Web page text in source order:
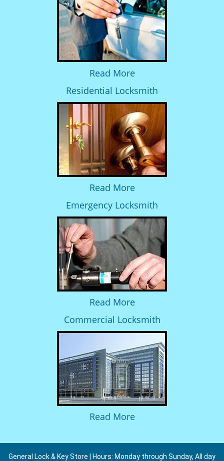
Read More
Residential Locksmith
Read More
Emergency Locksmith
Read More
Commercial Locksmith
Read More
General Lock & Key Store | Hours: Monday through Sunday, All day